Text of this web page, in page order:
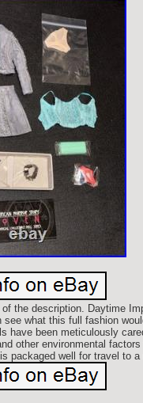
of the description. Daytime
what this full fashion
have been meticulously
other environmental
packaged well for travel to a